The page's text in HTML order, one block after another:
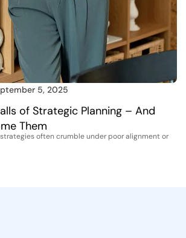
5, 2025
of Strategic Planning – And
Them
often crumble under poor alignment or